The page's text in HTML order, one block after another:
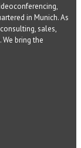
in Munich. As
sales,
bring the